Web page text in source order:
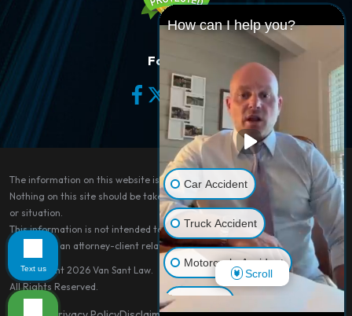
Follow Us
The information on this website is for general information purposes only.
Nothing on this site should be taken as legal advice for any individual case
or situation.
This information is not intended to create, and receipt or viewing does not
constitute, an attorney-client relationship.
© Copyright 2026 Van Sant Law.
All Rights Reserved.
How can I help you?
Car Accident
Truck Accident
Motorcycle Accident
Scroll
Text us